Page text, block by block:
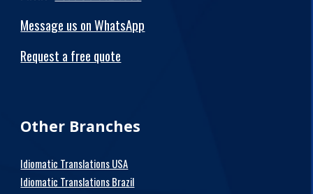
Message us on WhatsApp
Request a free quote
Other Branches
Idiomatic Translations USA
Idiomatic Translations Brazil